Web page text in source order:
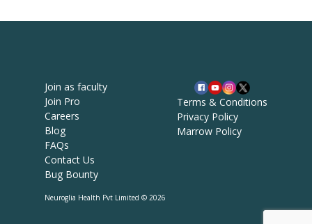
Join as faculty
Join Pro
Careers
Blog
FAQs
Contact Us
Bug Bounty
Terms & Conditions
Privacy Policy
Marrow Policy
Neuroglia Health Pvt Limited © 2026